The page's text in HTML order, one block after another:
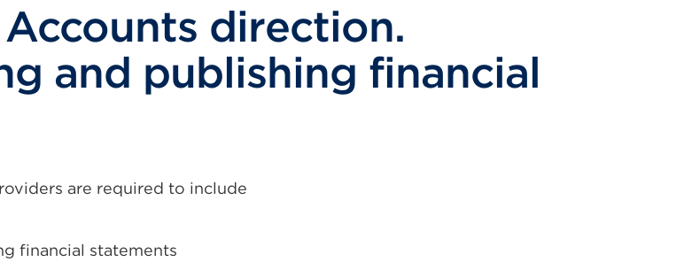
direction.
and publishing financial
are required to include
financial statements